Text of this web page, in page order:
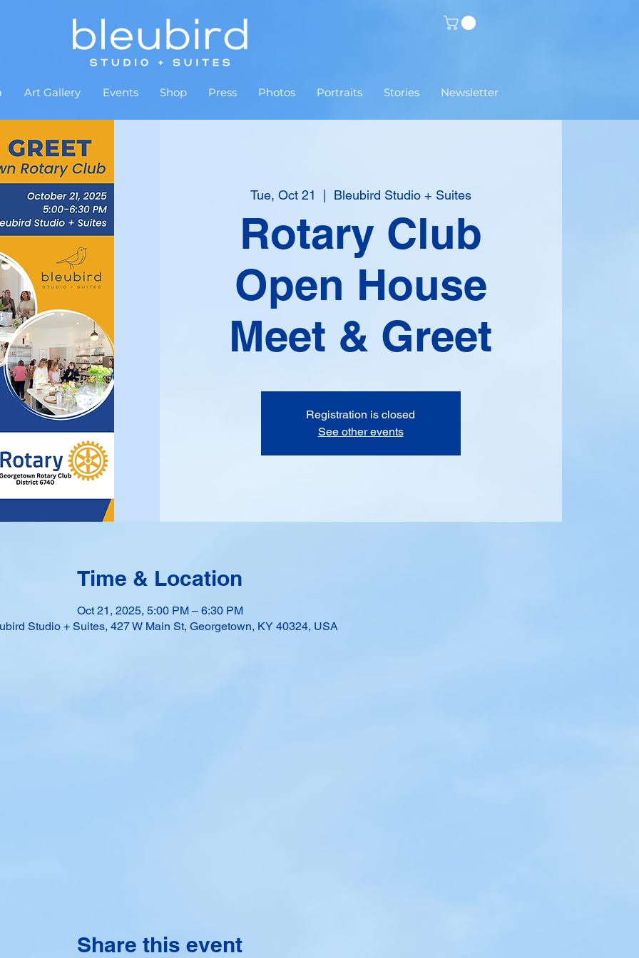
Art Gallery Events Shop Press Photos Portraits Stories Newsletter
Tue, Oct 21 Bleubird Studio + Suites
Rotary Club
Open House
Meet & Greet
Registration is closed
See other events
Time & Location
Oct 21, 2025, 5:00 PM – 6:30 PM
Studio + Suites, 427 W Main St, Georgetown, KY 40324, USA
Share this event